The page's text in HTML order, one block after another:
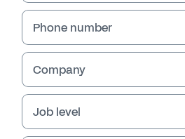
Phone number
Company
Job level